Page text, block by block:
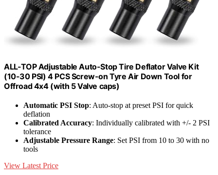
ALL-TOP Adjustable Auto-Stop Tire Deflator Valve Kit
(10-30 PSI) 4 PCS Screw-on Tyre Air Down Tool for
Offroad 4x4 (with 5 Valve caps)
Automatic PSI Stop: Auto-stop at preset PSI for quick
deflation
Calibrated Accuracy: Individually calibrated with +/- 2 PSI
tolerance
Adjustable Pressure Range: Set PSI from 10 to 30 with no
tools
View Latest Price